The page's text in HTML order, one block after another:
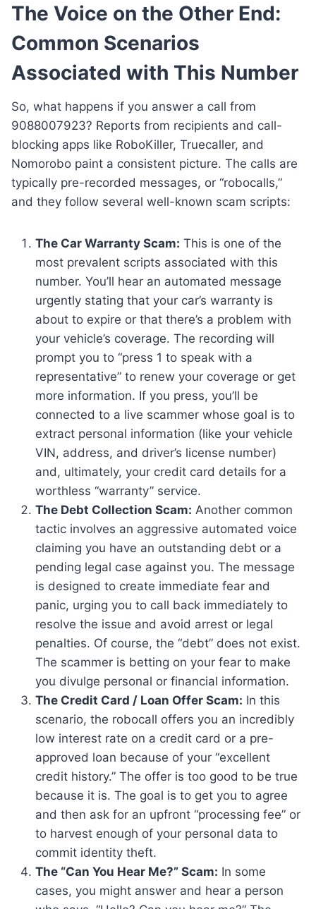
The Voice on the Other End:
Common Scenarios
Associated with This Number
So, what happens if you answer a call from
9088007923? Reports from recipients and call-
blocking apps like RoboKiller, Truecaller, and
Nomorobo paint a consistent picture. The calls are
typically pre-recorded messages, or “robocalls,”
and they follow several well-known scam scripts:
The Car Warranty Scam: This is one of the
most prevalent scripts associated with this
number. You’ll hear an automated message
urgently stating that your car’s warranty is
about to expire or that there’s a problem with
your vehicle’s coverage. The recording will
prompt you to “press 1 to speak with a
representative” to renew your coverage or get
more information. If you press, you’ll be
connected to a live scammer whose goal is to
extract personal information (like your vehicle
VIN, address, and driver’s license number)
and, ultimately, your credit card details for a
worthless “warranty” service.
The Debt Collection Scam: Another common
tactic involves an aggressive automated voice
claiming you have an outstanding debt or a
pending legal case against you. The message
is designed to create immediate fear and
panic, urging you to call back immediately to
resolve the issue and avoid arrest or legal
penalties. Of course, the “debt” does not exist.
The scammer is betting on your fear to make
you divulge personal or financial information.
The Credit Card / Loan Offer Scam: In this
scenario, the robocall offers you an incredibly
low interest rate on a credit card or a pre-
approved loan because of your “excellent
credit history.” The offer is too good to be true
because it is. The goal is to get you to agree
and then ask for an upfront “processing fee” or
to harvest enough of your personal data to
commit identity theft.
The “Can You Hear Me?” Scam: In some
cases, you might answer and hear a person